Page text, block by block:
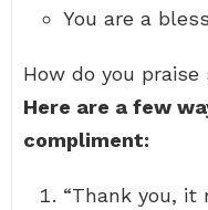
You are a
How do you
Here are a few
compliment:
“Thank you, it